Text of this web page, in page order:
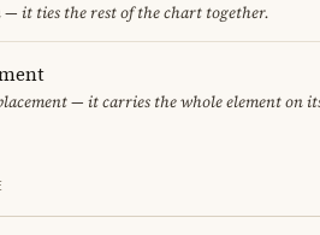
— it ties the rest of the chart together.
— it carries the whole element on